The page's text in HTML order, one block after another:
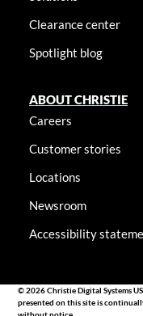
Clearance center
Spotlight blog
ABOUT CHRISTIE
Careers
Customer stories
Locations
Newsroom
Accessibility
© 2026 Christie Digital Systems
presented on this site is